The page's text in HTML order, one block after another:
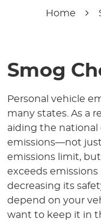
Home
Smog
Personal vehicle
many states. As a
aiding the national
emissions—not just
emissions limit,
exceeds
decreasing its
depend on your
want to keep it in